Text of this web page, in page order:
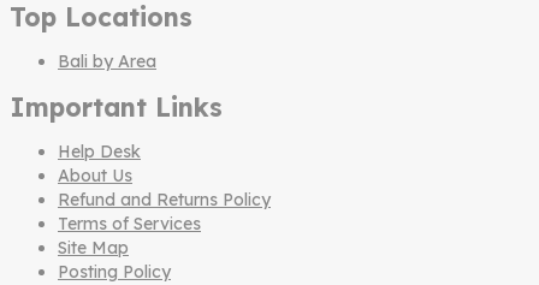
Top Locations
Bali by Area
Important Links
Help Desk
About Us
Refund and Returns Policy
Terms of Services
Site Map
Posting Policy